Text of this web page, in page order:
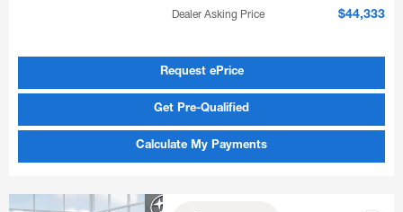
Dealer Asking Price $44,333
Request ePrice
Get Pre-Qualified
Calculate My Payments